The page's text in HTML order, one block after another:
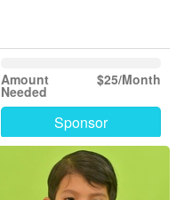
$25/Month
Amount
Needed
Sponsor